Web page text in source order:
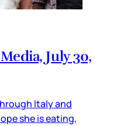
July 30,
Italy and
she is eating,